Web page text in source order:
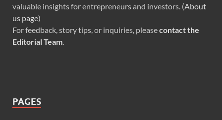
valuable insights for entrepreneurs and investors. (About
us page)
For feedback, story tips, or inquiries, pleasecontact the
Editorial Team.
PAGES